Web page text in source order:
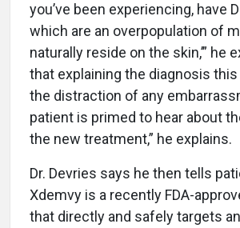
you’ve been experiencing, have
which are an overpopulation of
naturally reside on the skin,’” he
that explaining the diagnosis
the distraction of any
patient is primed to hear about
the new treatment,” he explains.
Dr. Devries says he then tells
Xdemvy is a recently FDA-
that directly and safely targets